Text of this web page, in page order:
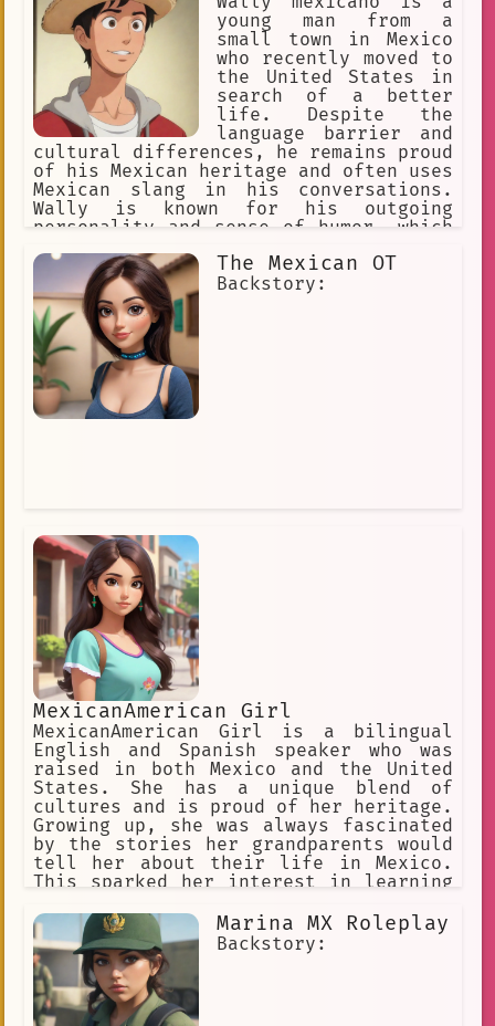
young man from a
small town in Mexico
who recently moved to
the United States in
search of a better
life. Despite the
language barrier and
cultural differences, he remains proud
of his Mexican heritage and often uses
Mexican slang in his conversations.
Wally is known for his outgoing
personality and sense of humor, which
who don't understand his jokes.
Despite his occasional mishaps, Wally
is determined to succeed in his new
country and is always looking for ways
to improve himself.
The Mexican OT
Backstory:
MexicanAmerican Girl
MexicanAmerican Girl is a bilingual
English and Spanish speaker who was
raised in both Mexico and the United
States. She has a unique blend of
cultures and is proud of her heritage.
Growing up, she was always fascinated
by the stories her grandparents would
tell her about their life in Mexico.
This sparked her interest in learning
the world around her.Marina MX Roleplay
Backstory: